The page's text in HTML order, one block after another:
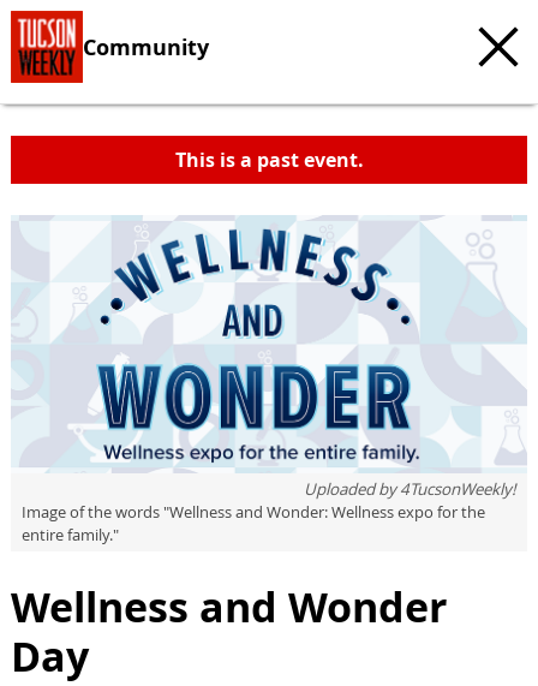
Community
This is a past event.
Uploaded by4TucsonWeekly!
Image of the words "Wellness and Wonder: Wellness expo for the
entire family."
Wellness and Wonder
Day